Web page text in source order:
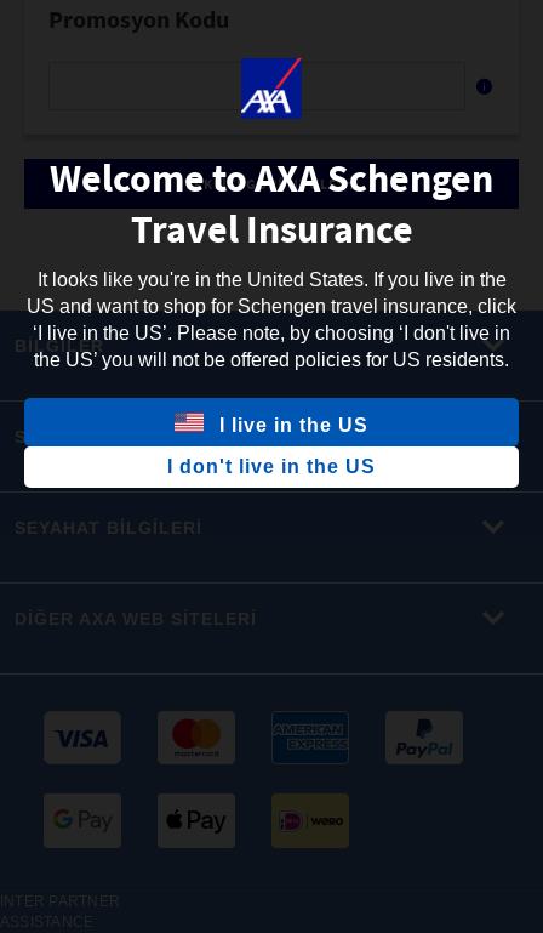
Welcome to AXA Schengen
Travel Insurance
It looks like you're in the United States. If you live in the
US and want to shop for Schengen travel insurance, click
‘I live in the US’. Please note, by choosing ‘I don't live in
the US’ you will not be offered policies for US residents.
I live in the US
I don't live in the US
Promosyon Kodu
girin
TEKLIFI GÖRÜNTÜLE
BİLGİLER
SEYAHAT SİGORTALARI
SEYAHAT BİLGİLERİ
DİĞER AXA WEB SİTELERİ
INTER PARTNER
ASSISTANCE